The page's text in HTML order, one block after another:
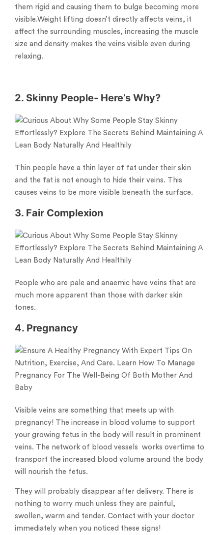
them rigid and causing them to bulge becoming more
visible.Weight lifting doesn’t directly affects veins, it
affect the surrounding muscles, increasing the muscle
size and density makes the veins visible even during
relaxing.
2. Skinny People- Here’s Why?
Thin people have a thin layer of fat under their skin
and the fat is not enough to hide their veins. This
causes veins to be more visible beneath the surface.
3. Fair Complexion
People who are pale and anaemic have veins that are
much more apparent than those with darker skin
tones.
4. Pregnancy
Visible veins are something that meets up with
pregnancy! The increase in blood volume to support
your growing fetus in the body will result in prominent
veins. The network of blood vessels works overtime to
transport the increased blood volume around the body
will nourish the fetus.
They will probably disappear after delivery. There is
nothing to worry much unless they are painful,
swollen, warm and tender. Contact with your doctor
immediately when you noticed these signs!